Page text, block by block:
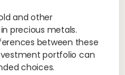
and other
precious metals.
between these
portfolio can
choices.